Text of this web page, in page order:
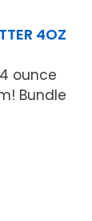
4OZ
ounce
Bundle